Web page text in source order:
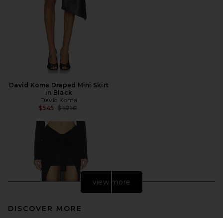
David Koma Draped Mini Skirt
in Black
David Koma
$545 Previous price:
$1,210
view more
DISCOVER MORE